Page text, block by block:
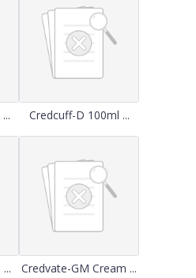
Credcuff-D 100ml ...
Credvate-GM Cream ...